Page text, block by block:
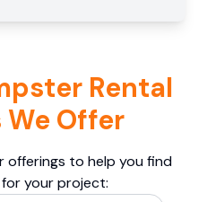
Rental
Offer
offerings to help you find
your project: